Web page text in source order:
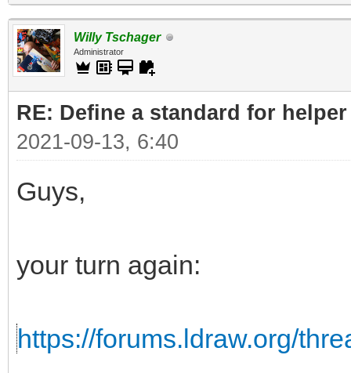
Willy Tschager
Administrator
RE: Define a standard for
2021-09-13, 6:40
Guys,
your turn again:
https://forums.ldraw.org/